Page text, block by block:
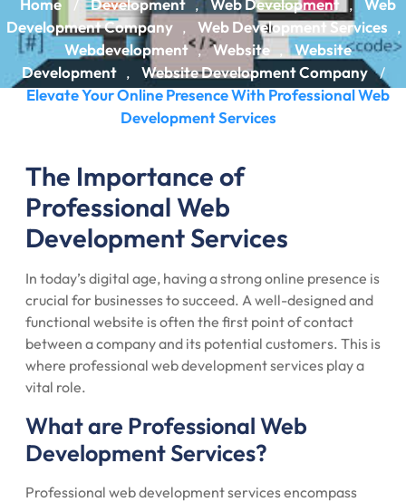
Home / Development , Web Development ,
Web
Development Company , Web Development Services ,
Webdevelopment , Website ,
Website
Development , Website Development Company /
Elevate Your Online Presence With Professional Web
Development Services
The Importance of
Professional Web
Development Services
In today’s digital age, having a strong online presence is
crucial for businesses to succeed. A well-designed and
functional website is often the first point of contact
between a company and its potential customers. This is
where professional web development services play a
vital role.
What are Professional Web
Development Services?
Professional web development services encompass